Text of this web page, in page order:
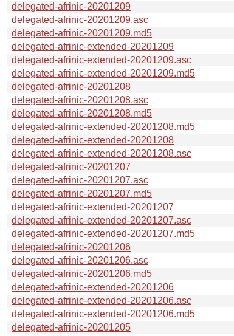
delegated-afrinic-20201209
delegated-afrinic-20201209.asc
delegated-afrinic-20201209.md5
delegated-afrinic-extended-20201209
delegated-afrinic-extended-20201209.asc
delegated-afrinic-extended-20201209.md5
delegated-afrinic-20201208
delegated-afrinic-20201208.asc
delegated-afrinic-20201208.md5
delegated-afrinic-extended-20201208.md5
delegated-afrinic-extended-20201208
delegated-afrinic-extended-20201208.asc
delegated-afrinic-20201207
delegated-afrinic-20201207.asc
delegated-afrinic-20201207.md5
delegated-afrinic-extended-20201207
delegated-afrinic-extended-20201207.asc
delegated-afrinic-extended-20201207.md5
delegated-afrinic-20201206
delegated-afrinic-20201206.asc
delegated-afrinic-20201206.md5
delegated-afrinic-extended-20201206
delegated-afrinic-extended-20201206.asc
delegated-afrinic-extended-20201206.md5
delegated-afrinic-20201205